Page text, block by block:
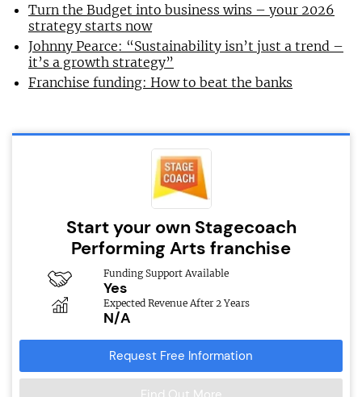
Turn the Budget into business wins – your 2026
strategy starts now
Johnny Pearce: “Sustainability isn’t just a trend –
it’s a growth strategy”
Franchise funding: How to beat the banks
Start your own Stagecoach
Performing Arts franchise
Funding Support Available
Yes
Expected Revenue After 2 Years
N/A
Request Free Information